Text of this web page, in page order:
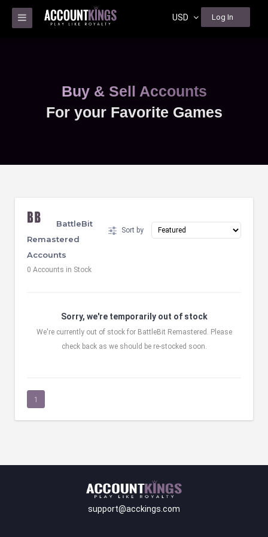
USD Log In
Buy & Sell Accounts
For your Favorite Games
Sort by
BattleBit
Remastered
Accounts
0 Accounts in Stock
Sorry, we're temporarily out of stock
We're currently out of stock for BattleBit Remastered. Please
check back as we should be re-stocked soon.
1
support@acckings.com